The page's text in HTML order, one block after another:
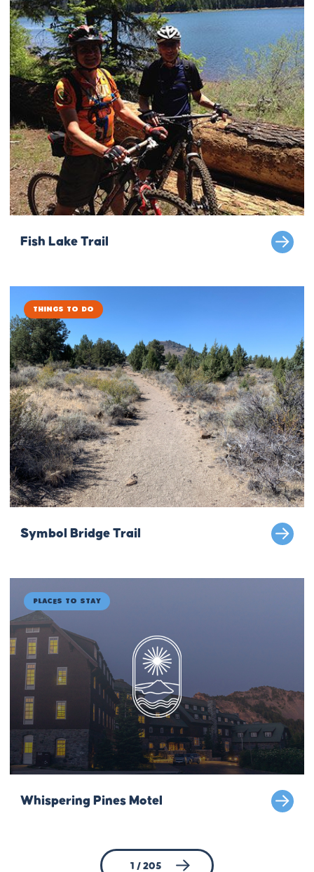
Fish Lake Trail
Things to Do
Symbol Bridge Trail
Places to Stay
Whispering Pines Motel
1 / 205